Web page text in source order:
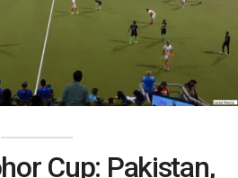
Cup: Pakistan,